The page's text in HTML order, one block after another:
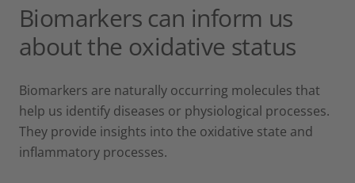
Biomarkers can inform us
about the oxidative status
Biomarkers are naturally occurring molecules that
help us identify diseases or physiological processes.
They provide insights into the oxidative state and
inflammatory processes.